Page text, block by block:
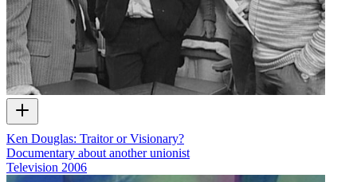
Ken Douglas: Traitor or Visionary?
Documentary about another unionist
Television 2006